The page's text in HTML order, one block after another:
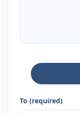
To (required)